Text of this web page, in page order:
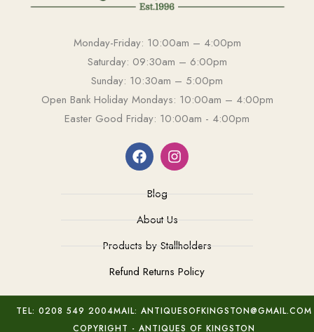
Monday-Friday: 10:00am – 4:00pm
Saturday: 09:30am – 6:00pm
Sunday: 10:30am – 5:00pm
Open Bank Holiday Mondays: 10:00am – 4:00pm
Easter Good Friday: 10:00am - 4:00pm
Blog
About Us
Products by Stallholders
Refund Returns Policy
TEL: 0208 549 2004MAIL: ANTIQUESOFKINGSTON@GMAIL.COM
COPYRIGHT - ANTIQUES OF KINGSTON